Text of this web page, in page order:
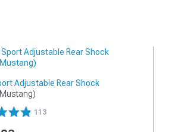
Adjustable Rear Shock
113